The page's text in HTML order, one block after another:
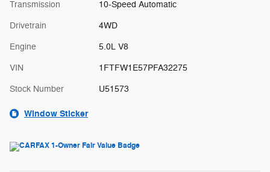
Transmission 10-Speed Automatic
Drivetrain 4WD
Engine 5.0L V8
VIN 1FTFW1E57PFA32275
Stock Number U51573
Window Sticker